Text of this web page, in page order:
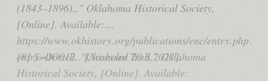
(1843–1896).," Oklahoma Historical Society,
[Online]. Available:
https://www.okhistory.org/publications/enc/entry.php?
entry=JO012 . [Accessed 20 8 2021].
[8] S. Dortch, "Chisholm Trail," Oklahoma
Historical Society, [Online]. Available: